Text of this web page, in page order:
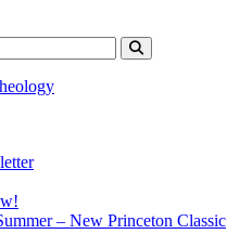
– New Princeton Classic